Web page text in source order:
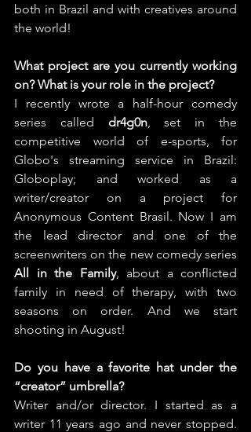
both in Brazil and with creatives around
the world!
What project are you currently working
on? What is your role in the project?
I recently wrote a half-hour comedy
series called dr4g0n, set in the
competitive world of e-sports, for
Globo's streaming service in Brazil:
Globoplay; and worked as a
writer/creator on a project for
Anonymous Content Brasil. Now I am
the lead director and one of the
All in the Family, about a conflicted
family in need of therapy, with two
seasons on order. And we start
shooting in August!
Do you have a favorite hat under the
“creator” umbrella?
Writer and/or director. I started as a
writer 11 years ago and never stopped.